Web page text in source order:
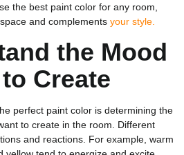
the best paint color for any room,
and complements your style.
the Mood
Create
perfect paint color is determining the
to create in the room. Different
and reactions. For example, warm